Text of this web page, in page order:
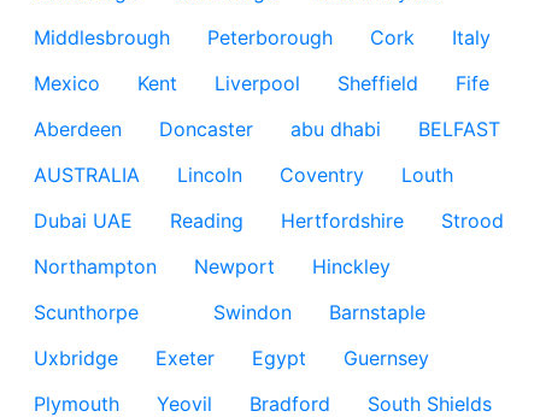
Middlesbrough
Peterborough Cork
Italy
Mexico
Kent Liverpool Sheffield
Fife
Aberdeen
Doncaster abu dhabi
BELFAST
AUSTRALIA
Lincoln Coventry
Louth
Dubai UAE
Reading Hertfordshire
Strood
Northampton
Newport
Hinckley
Scunthorpe
Swindon
Barnstaple
Uxbridge
Exeter Egypt
Guernsey
Plymouth
Yeovil Bradford
South Shields